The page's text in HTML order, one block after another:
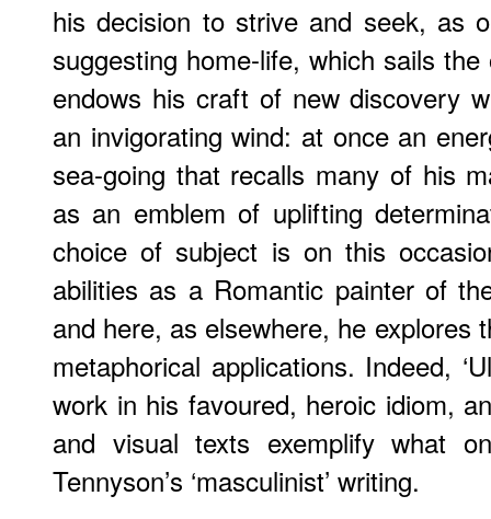
his decision to strive and seek, as
suggesting home-life, which sails
endows his craft of new discovery
an invigorating wind: at once an
sea-going that recalls many of his
as an emblem of uplifting
choice of subject is on this
abilities as a Romantic painter of
and here, as elsewhere, he explores
metaphorical applications. Indeed,
work in his favoured, heroic idiom,
and visual texts exemplify what
Tennyson’s ‘masculinist’ writing.